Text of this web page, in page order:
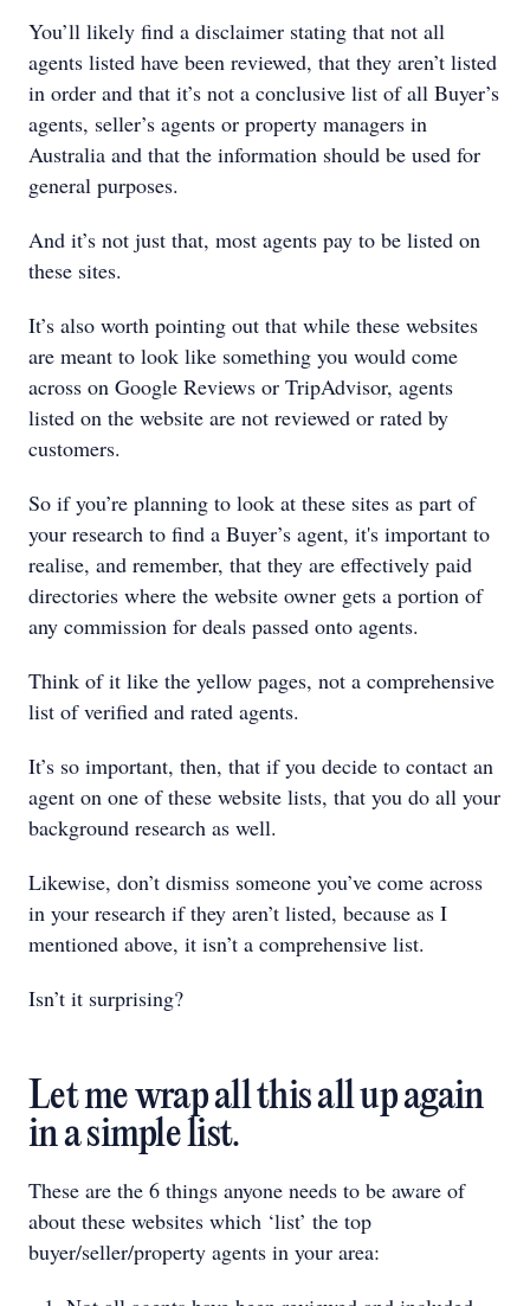
You’ll likely find a disclaimer stating that not all
agents listed have been reviewed, that they aren’t listed
in order and that it’s not a conclusive list of all Buyer’s
agents, seller’s agents or property managers in
Australia and that the information should be used for
general purposes.
And it’s not just that, most agents pay to be listed on
these sites.
It’s also worth pointing out that while these websites
are meant to look like something you would come
across on Google Reviews or TripAdvisor, agents
listed on the website are not reviewed or rated by
customers.
So if you’re planning to look at these sites as part of
your research to find a Buyer’s agent, it's important to
realise, and remember, that they are effectively paid
directories where the website owner gets a portion of
any commission for deals passed onto agents.
Think of it like the yellow pages, not a comprehensive
list of verified and rated agents.
It’s so important, then, that if you decide to contact an
agent on one of these website lists, that you do all your
background research as well.
Likewise, don’t dismiss someone you’ve come across
in your research if they aren’t listed, because as I
mentioned above, it isn’t a comprehensive list.
Isn’t it surprising?
Let me wrap all this all up again
in a simple list.
These are the 6 things anyone needs to be aware of
about these websites which ‘list’ the top
buyer/seller/property agents in your area: